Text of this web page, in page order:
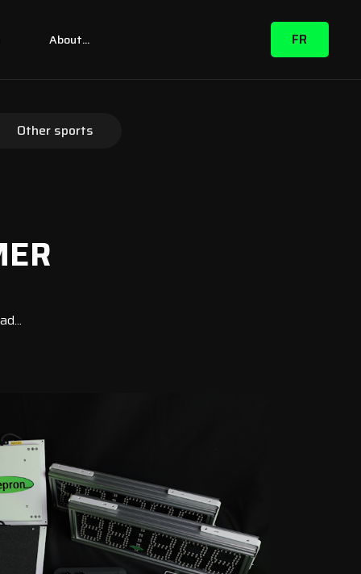
About... FR
Other sports